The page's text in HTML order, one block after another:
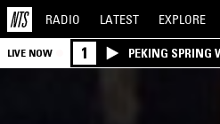
RADIO LATEST EXPLORE
LIVE NOW 1 PEKING SPRING